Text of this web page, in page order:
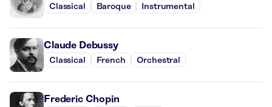
Classical Baroque Instrumental
Claude Debussy
Classical French Orchestral
Frederic Chopin